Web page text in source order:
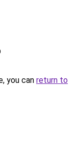
you can return to